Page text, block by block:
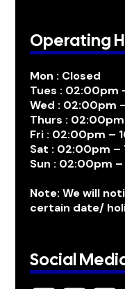
Operating
Mon : Closed
Tues : 02:00pm
Wed : 02:00pm
Thurs :
Fri : 02:00pm –
Sat : 02:00pm –
Sun : 02:00pm
Note: We will
certain date/
Social